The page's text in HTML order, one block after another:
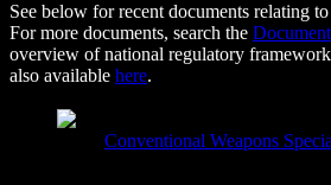
See below for recent documents relating
For more documents, search the
overview of national regulatory
also available here.
Conventional Weapons